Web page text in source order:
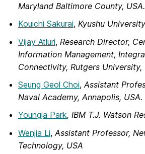
Maryland Baltimore County, USA.
Kouichi Sakurai, Kyushu
Vijay Atluri, Research Director,
Information Management,
Connectivity, Rutgers University,
Seung Geol Choi, Assistant
Naval Academy, Annapolis, USA.
Youngja Park, IBM T.J. Watson
Wenjia Li, Assistant Professor,
Technology, USA